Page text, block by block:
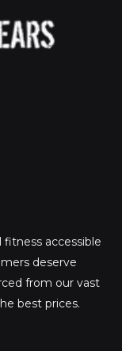
accessible
deserve
from our vast
best prices.